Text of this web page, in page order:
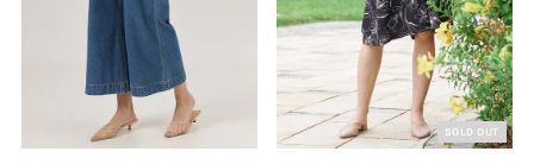
SOLD OUT